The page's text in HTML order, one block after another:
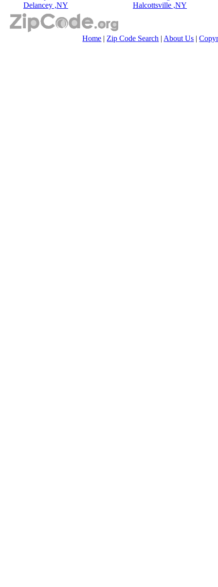
Delancey ,NY
Halcottsville ,NY
Home | Zip Code Search | About Us |